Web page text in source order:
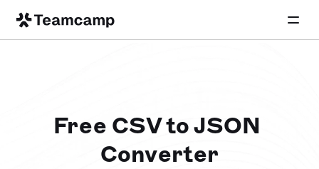
Free CSV to JSON
Converter